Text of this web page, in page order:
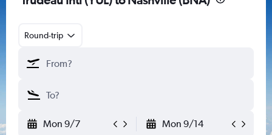
Round-trip
Mon 9/7 Mon 9/14